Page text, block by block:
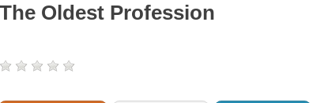
The Oldest Profession